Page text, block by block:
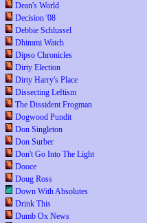
Dean's World
Decision '08
Debbie Schlussel
Dhimmi Watch
Dipso Chronicles
Dirty Election
Dirty Harry's Place
Dissecting Leftism
The Dissident Frogman
Dogwood Pundit
Don Singleton
Don Surber
Don't Go Into The Light
Dooce
Doug Ross
Down With Absolutes
Drink This
Dumb Ox News